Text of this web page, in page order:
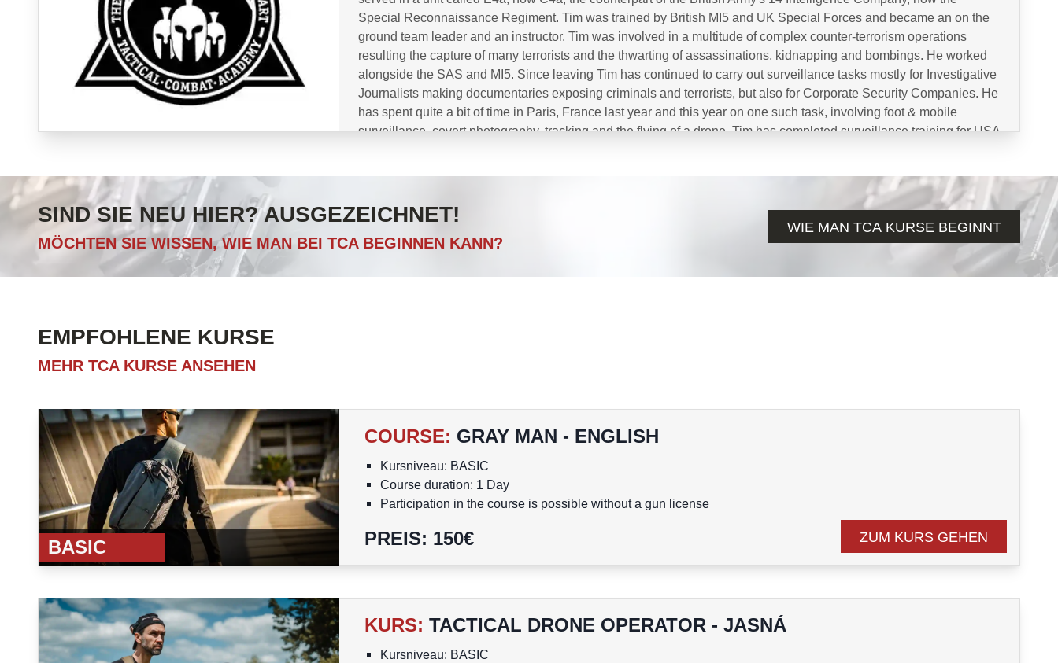
Special Reconnaissance Regiment. Tim was trained by British MI5 and UK Special Forces and became an on the
ground team leader and an instructor. Tim was involved in a multitude of complex counter-terrorism operations
resulting the capture of many terrorists and the thwarting of assassinations, kidnapping and bombings. He worked
alongside the SAS and MI5. Since leaving Tim has continued to carry out surveillance tasks mostly for Investigative
Journalists making documentaries exposing criminals and terrorists, but also for Corporate Security Companies. He
has spent quite a bit of time in Paris, France last year and this year on one such task, involving foot & mobile
surveillance, covert photography, tracking and the flying of a drone. Tim has completed surveillance training for USA
SIND SIE NEU HIER? AUSGEZEICHNET!
MÖCHTEN SIE WISSEN, WIE MAN BEI TCA BEGINNEN KANN?
WIE MAN TCA KURSE BEGINNT
EMPFOHLENE KURSE
MEHR TCA KURSE ANSEHEN
BASIC
COURSE: GRAY MAN - ENGLISH
Kursniveau: BASIC
Course duration: 1 Day
Participation in the course is possible without a gun license
PREIS: 150€ ZUM KURS GEHEN
KURS: TACTICAL DRONE OPERATOR - JASNÁ
Kursniveau: BASIC